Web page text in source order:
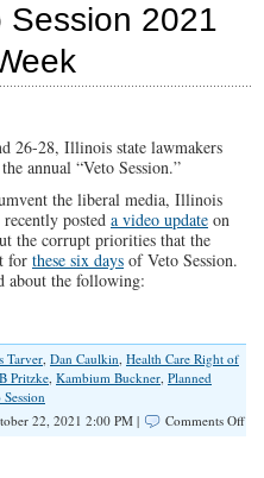
Session 2021
26-28, Illinois state lawmakers
annual “Veto Session.”
the liberal media, Illinois
posted a video update on
the corrupt priorities that the
for these six days of Veto Session.
about the following:
Tarver, Dan Caulkin, Health Care Right of
Pritzke, Kambium Buckner, Planned
Session
22, 2021 2:00 PM | Comments Offon